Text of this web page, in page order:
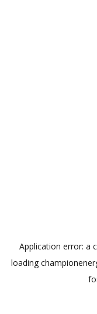
Application error: a
loading